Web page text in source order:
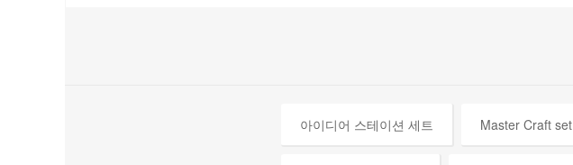
아이디어 스테이션 세트 Master Craft set